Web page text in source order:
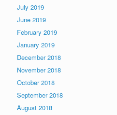
July 2019
June 2019
February 2019
January 2019
December 2018
November 2018
October 2018
September 2018
August 2018